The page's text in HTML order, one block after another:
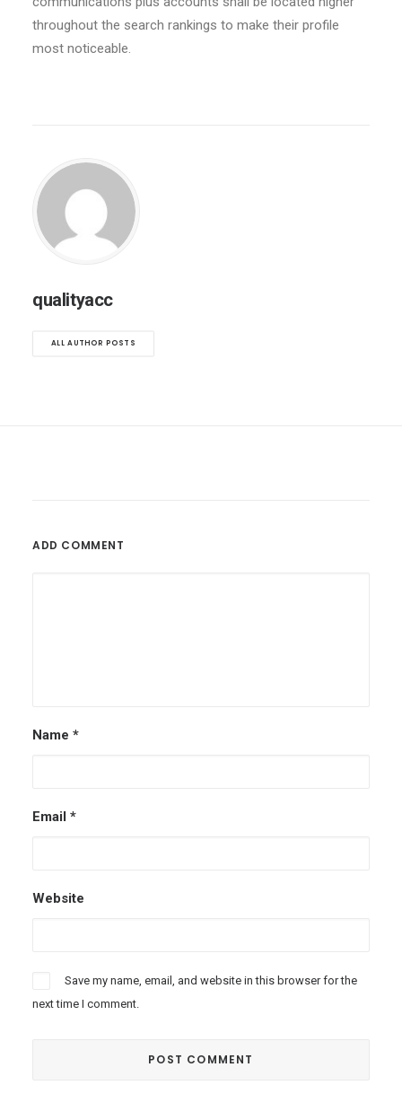
throughout the search rankings to make their profile
most noticeable.
qualityacc
ALL AUTHOR POSTS
ADD COMMENT
Name *
Email *
Website
Save my name, email, and website in this browser for the
next time I comment.